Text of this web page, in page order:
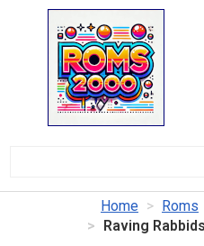
Home Roms
Raving